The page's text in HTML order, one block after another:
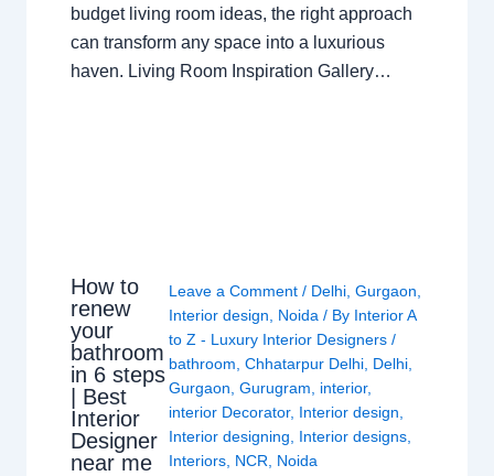
budget living room ideas, the right approach
can transform any space into a luxurious
haven. Living Room Inspiration Gallery…
How to
renew
your
bathroom
in 6 steps
| Best
Interior
Designer
near me
Leave a Comment / Delhi, Gurgaon,
Interior design, Noida/ By Interior A
to Z - Luxury Interior Designers /
bathroom, Chhatarpur Delhi, Delhi,
Gurgaon, Gurugram, interior,
interior Decorator, Interior design,
Interior designing, Interior designs,
Interiors, NCR, Noida